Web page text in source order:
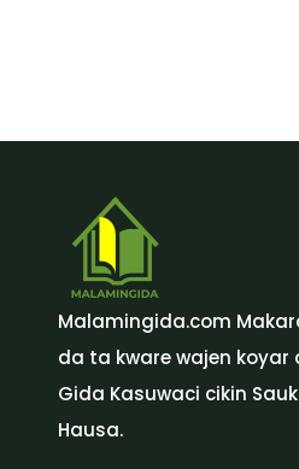
Malamingida.com
da ta kware wajen koyar
Gida Kasuwaci cikin
Hausa.